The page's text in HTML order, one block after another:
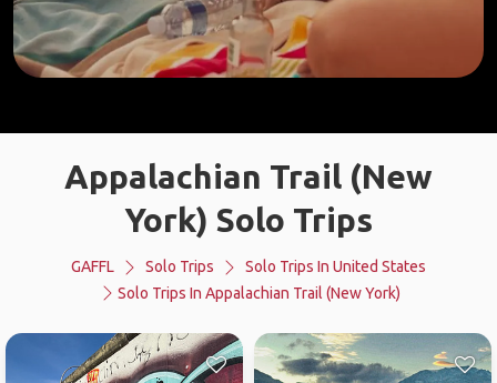
Appalachian Trail (New
York) Solo Trips
GAFFL Solo Trips
Solo Trips In United States
Solo Trips In Appalachian Trail (New York)